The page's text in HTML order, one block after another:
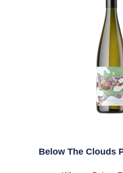
Below The Clouds